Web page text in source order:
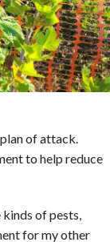
of attack.
to help reduce
kinds of pests,
for my other